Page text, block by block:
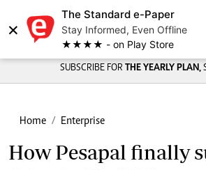
×
The Standard e-Paper
Stay Informed, Even Offline
★★★★ - on Play Store
SUBSCRIBE FOR THE YEARLY PLAN,
Home Enterprise
How Pesapal finally